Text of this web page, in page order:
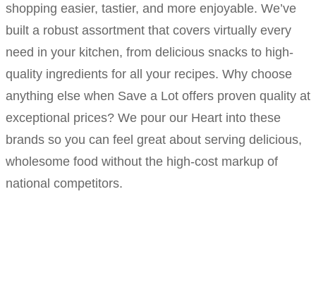
shopping easier, tastier, and more enjoyable. We’ve
built a robust assortment that covers virtually every
need in your kitchen, from delicious snacks to high-
quality ingredients for all your recipes. Why choose
anything else when Save a Lot offers proven quality at
exceptional prices? We pour our Heart into these
brands so you can feel great about serving delicious,
wholesome food without the high-cost markup of
national competitors.